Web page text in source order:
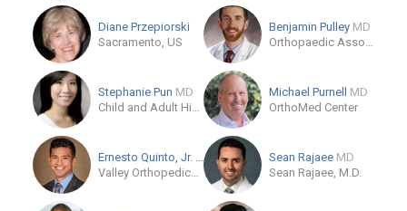
Diane Przepiorski
Sacramento, US
Benjamin Pulley MD
Orthopaedic Associates of Zaneville
Stephanie Pun MD
Child and Adult Hip Preservation Center
Michael Purnell MD
OrthoMed Center
Ernesto Quinto, Jr.
MD
Valley Orthopedics of Modesto
Sean Rajaee MD
Sean Rajaee, M.D.